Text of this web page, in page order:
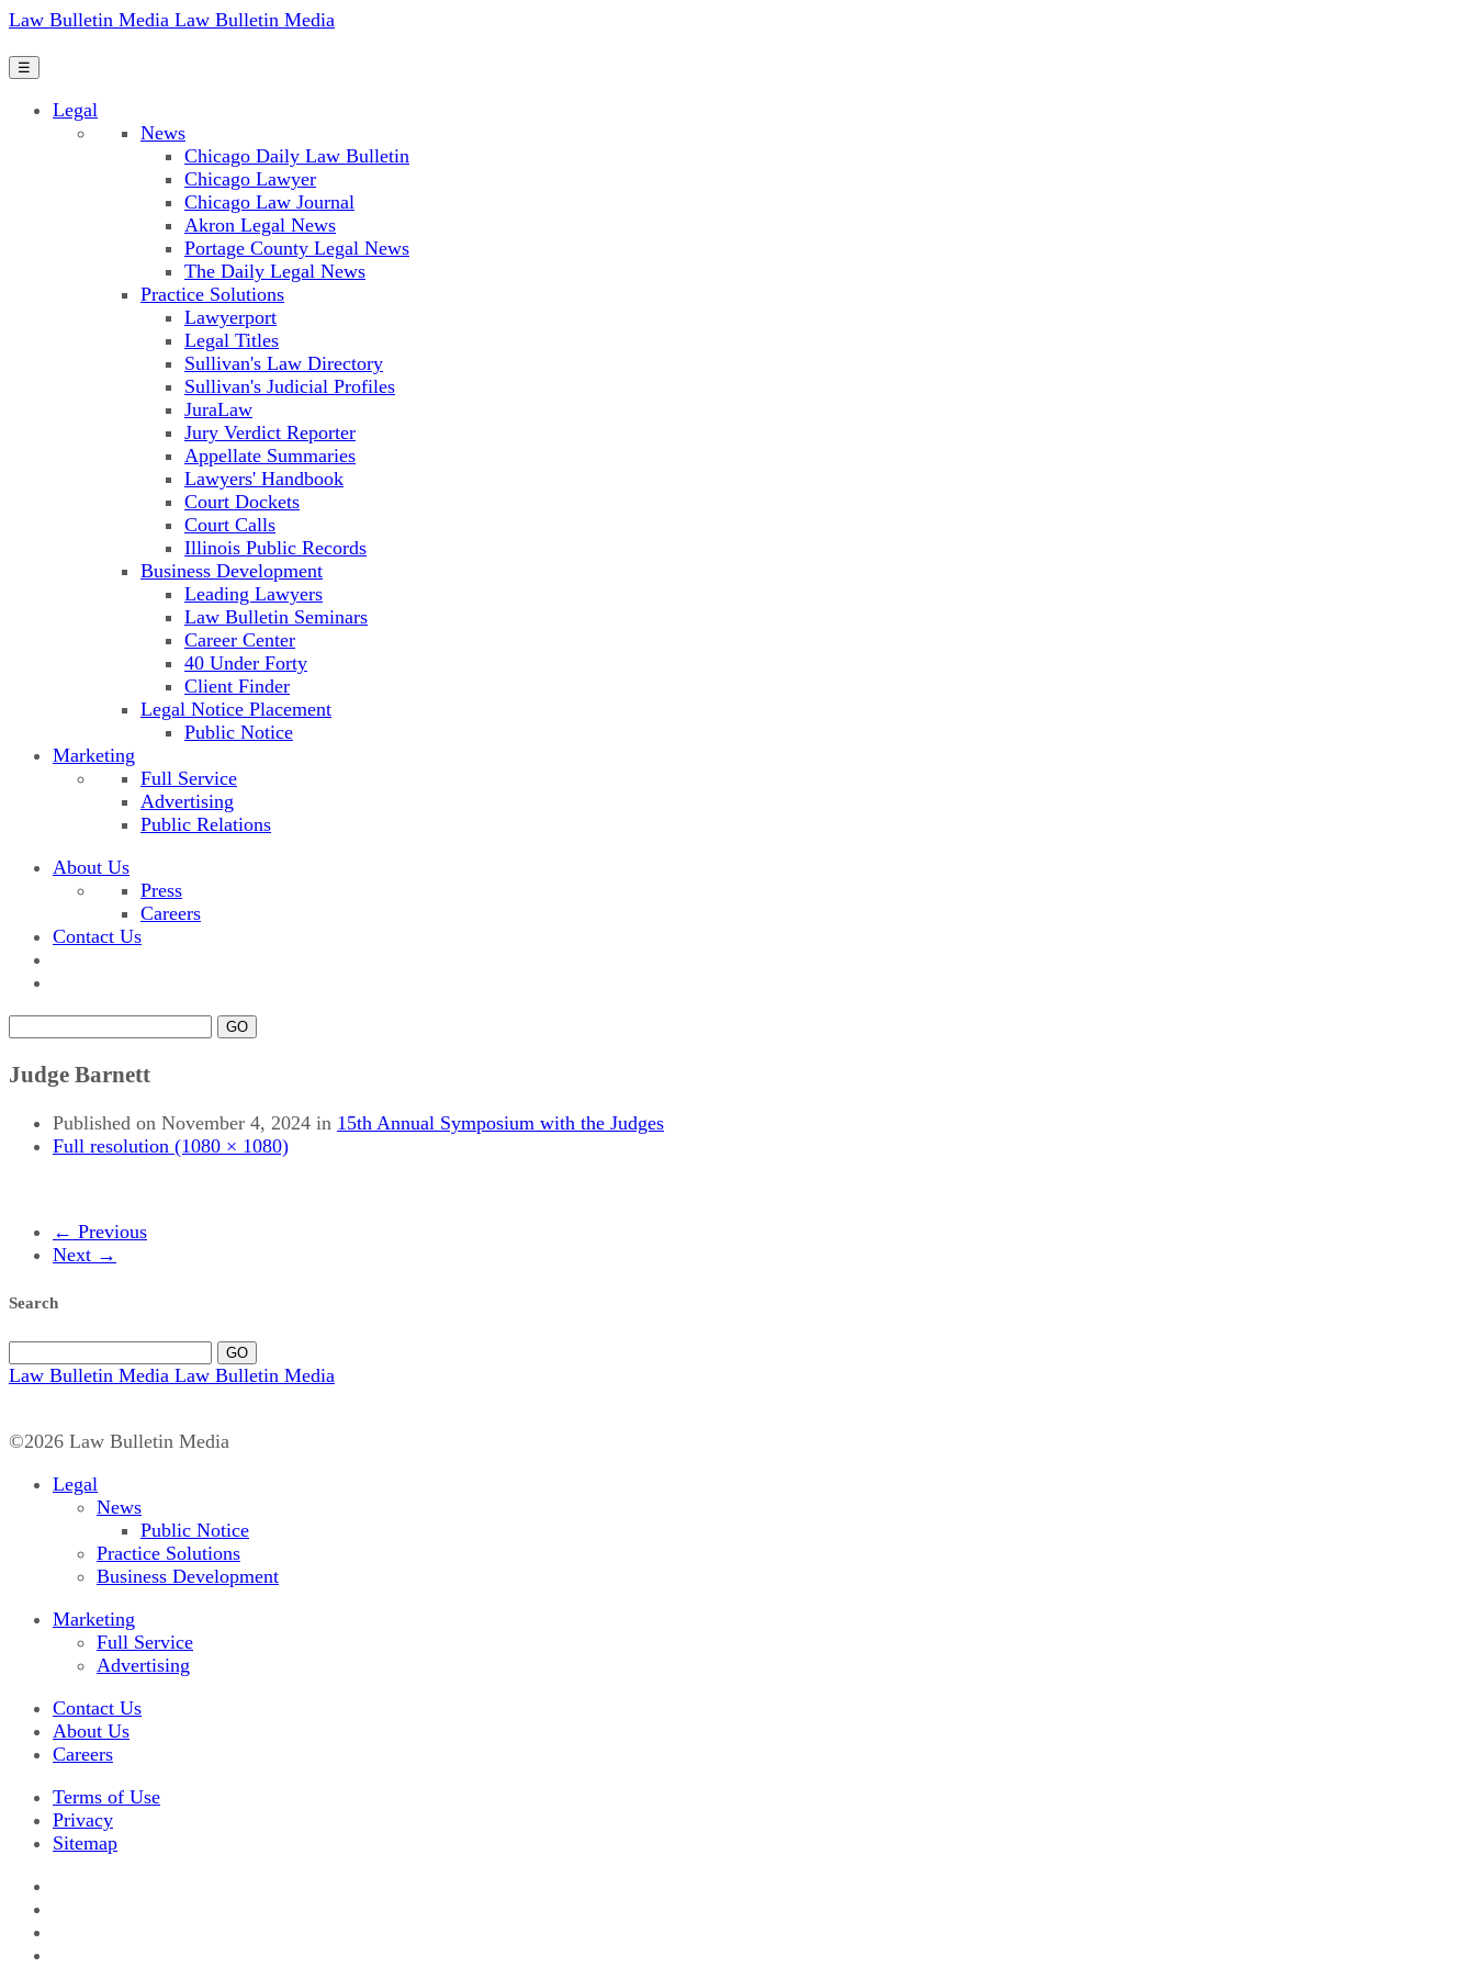
Law Bulletin Media Law Bulletin Media
☰
Legal
News
Chicago Daily Law Bulletin
Chicago Lawyer
Chicago Law Journal
Akron Legal News
Portage County Legal News
The Daily Legal News
Practice Solutions
Lawyerport
Legal Titles
Sullivan's Law Directory
Sullivan's Judicial Profiles
JuraLaw
Jury Verdict Reporter
Appellate Summaries
Lawyers' Handbook
Court Dockets
Court Calls
Illinois Public Records
Business Development
Leading Lawyers
Law Bulletin Seminars
Career Center
40 Under Forty
Client Finder
Legal Notice Placement
Public Notice
Marketing
Full Service
Advertising
Public Relations
About Us
Press
Careers
Contact Us
GO
Judge Barnett
Published on November 4, 2024 in 15th Annual Symposium with the Judges
Full resolution (1080 × 1080)
← Previous
Next →
Search
GO
Law Bulletin Media Law Bulletin Media
©2026 Law Bulletin Media
Legal
News
Public Notice
Practice Solutions
Business Development
Marketing
Full Service
Advertising
Contact Us
About Us
Careers
Terms of Use
Privacy
Sitemap